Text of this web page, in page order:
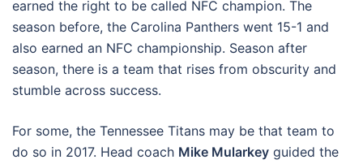
earned the right to be called NFC champion. The
season before, the Carolina Panthers went 15-1 and
also earned an NFC championship. Season after
season, there is a team that rises from obscurity and
stumble across success.
For some, the Tennessee Titans may be that team to
do so in 2017. Head coach Mike Mularkey guided the